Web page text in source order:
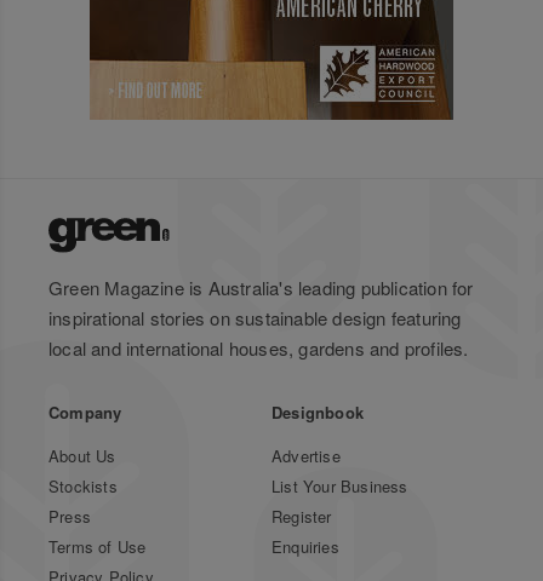
Green Magazine is Australia's leading publication for
inspirational stories on sustainable design featuring
local and international houses, gardens and profiles.
Company
About Us
Stockists
Press
Terms of Use
Designbook
Advertise
List Your Business
Register
Enquiries